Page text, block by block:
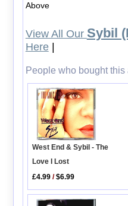
Above
View All Our Sybil
Here|
People who bought this
West End & Sybil - The
Love I Lost
£4.99 /$6.99